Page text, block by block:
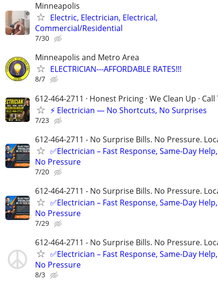
Minneapolis
Electric, Electrician, Electrical,
Commercial/Residential
7/30
Minneapolis and Metro Area
ELECTRICIAN---AFFORDABLE RATES!!!
8/7
612-464-2711 · Honest Pricing · We Clean Up ·
⚡ Electrician — No Shortcuts, No Surprises
7/23
612-464-2711 - No Surprise Bills. No Pressure.
✅Electrician – Fast Response, Same-Day Help,
No Pressure
7/20
612-464-2711 - No Surprise Bills. No Pressure.
✅Electrician – Fast Response, Same-Day Help,
No Pressure
7/29
612-464-2711 - No Surprise Bills. No Pressure.
✅Electrician – Fast Response, Same-Day Help,
No Pressure
8/3